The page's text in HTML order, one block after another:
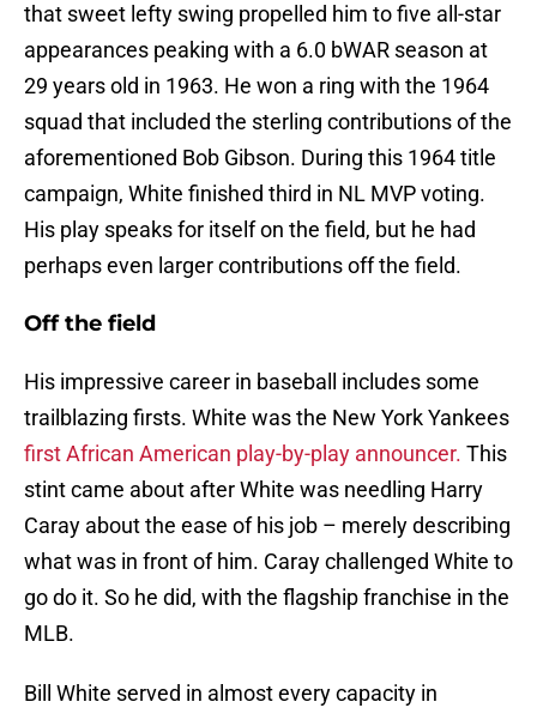
that sweet lefty swing propelled him to five all-star
appearances peaking with a 6.0 bWAR season at
29 years old in 1963. He won a ring with the 1964
squad that included the sterling contributions of the
aforementioned Bob Gibson. During this 1964 title
campaign, White finished third in NL MVP voting.
His play speaks for itself on the field, but he had
perhaps even larger contributions off the field.
Off the field
His impressive career in baseball includes some
trailblazing firsts. White was the New York Yankees
first African American play-by-play announcer. This
stint came about after White was needling Harry
Caray about the ease of his job – merely describing
what was in front of him. Caray challenged White to
go do it. So he did, with the flagship franchise in the
MLB.
Bill White served in almost every capacity in